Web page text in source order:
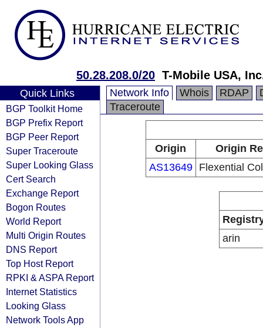
50.28.208.0/20 T-Mobile USA,
Quick Links
BGP Toolkit Home
BGP Prefix Report
BGP Peer Report
Super Traceroute
Super Looking Glass
Cert Search
Exchange Report
Bogon Routes
World Report
Multi Origin Routes
DNS Report
Top Host Report
RPKI & ASPA Report
Internet Statistics
Looking Glass
Network Tools App
Network Info Whois RDAP
Traceroute
Origin
Origin
AS13649
Flexential
arin